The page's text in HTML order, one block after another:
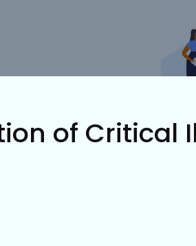
of Critical